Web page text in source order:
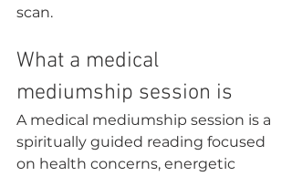
scan.
What a medical
mediumship session is
A medical mediumship session is a
spiritually guided reading focused
on health concerns, energetic